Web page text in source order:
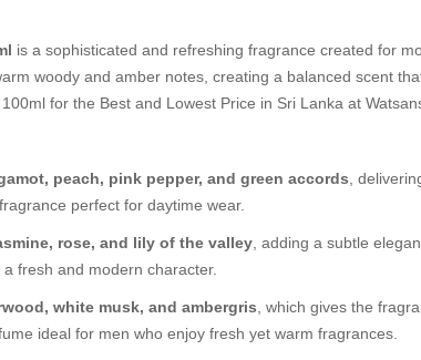
is a sophisticated and refreshing fragrance created for
woody and amber notes, creating a balanced scent
for the Best and Lowest Price in Sri Lanka at
peach, pink pepper, and green accords ,
perfect for daytime wear.
rose, and lily of the valley , adding a subtle
fresh and modern character.
white musk, and ambergris , which gives the
ideal for men who enjoy fresh yet warm fragrances.